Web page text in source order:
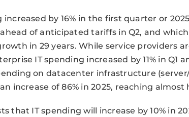
increased by 16% in the first quarter or
of anticipated tariffs in Q2, and
in 29 years. While service providers
IT spending increased by 11% in Q1
on datacenter infrastructure
increase of 86% in 2025, reaching
that IT spending will increase by 10% in